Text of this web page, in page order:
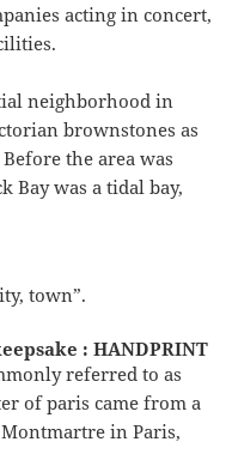
acting in concert,
neighborhood in
brownstones as
the area was
Bay was a tidal bay,
town”.
: HANDPRINT
referred to as
of paris came from a
in Paris,